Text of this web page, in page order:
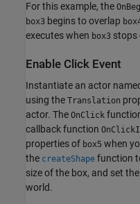
For this example, the
box3 begins to overlap
executes when box3 stops
Enable Click Event
Instantiate an actor
using the Translation
actor. The OnClick
callback function
properties of box5 when
the createShape function
size of the box, and set
world.